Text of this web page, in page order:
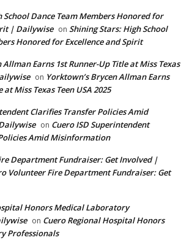
School Dance Team Members Honored for
| Dailywise on Shining Stars: High School
Honored for Excellence and Spirit
Allman Earns 1st Runner-Up Title at Miss Texas
on Yorktown’s Brycen Allman Earns
Miss Texas Teen USA 2025
Clarifies Transfer Policies Amid
on Cuero ISD Superintendent
Amid Misinformation
Department Fundraiser: Get Involved |
Volunteer Fire Department Fundraiser: Get
Honors Medical Laboratory
on Cuero Regional Hospital Honors
Professionals